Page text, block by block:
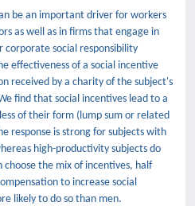
be an important driver for workers
as well as in firms that engage in
social responsibility
effectiveness of a social incentive
received by a charity of the subject's
find that social incentives lead to a
of their form (lump sum or related
response is strong for subjects with
high-productivity subjects do
choose the mix of incentives, half
to increase social
likely to do so than men.